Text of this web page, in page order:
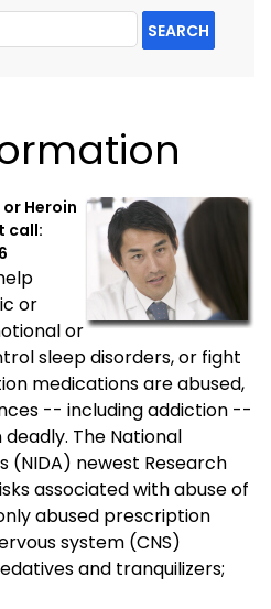
SEARCH
Heroin
call:
or
or
sleep disorders, or fight
medications are abused,
-- including addiction --
The National
(NIDA) newest Research
associated with abuse of
abused prescription
system (CNS)
and tranquilizers;